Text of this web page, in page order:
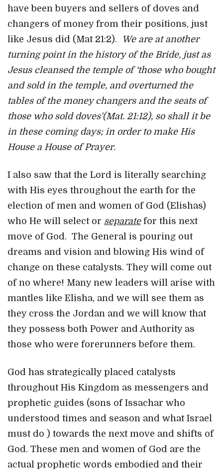
have been buyers and sellers of doves and
changers of money from their positions, just
like Jesus did (Mat 21:2).
We are at another
turning point in the history of the Bride, just as
Jesus cleansed the temple of ‘those who bought
and sold in the temple, and overturned the
tables of the money changers and the seats of
those who sold doves'(Mat. 21:12), so shall it be
in these coming days; in order to make His
House a House of Prayer.
I also saw that the Lord is literally searching
with His eyes throughout the earth for the
election of men and women of God (Elishas)
who He will select or separatefor this next
move of God. The General is pouring out
dreams and vision and blowing His wind of
change on these catalysts. They will come out
of no where! Many new leaders will arise with
mantles like Elisha, and we will see them as
they cross the Jordan and we will know that
they possess both Power and Authority as
those who were forerunners before them.
God has strategically placed catalysts
throughout His Kingdom as messengers and
prophetic guides (sons of Issachar who
understood times and season and what Israel
must do ) towards the next move and shifts of
God. These men and women of God are the
actual prophetic words embodied and their